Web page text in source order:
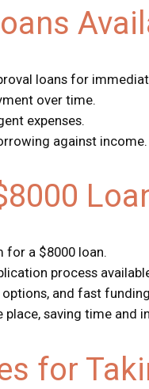
loans for
over time.
expenses.
against income.
for a $8000 loan.
process
and fast
saving time and
for